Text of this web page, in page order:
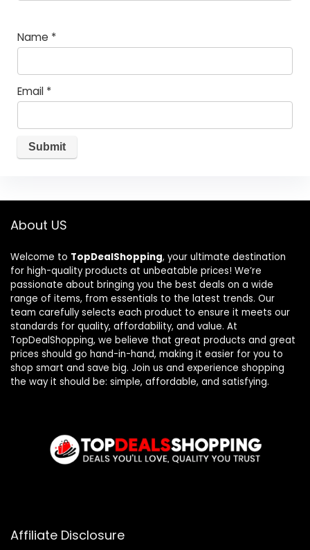
Name *
Email *
About US
Welcome to TopDealShopping, your ultimate destination
for high-quality products at unbeatable prices! We’re
passionate about bringing you the best deals on a wide
range of items, from essentials to the latest trends. Our
team carefully selects each product to ensure it meets our
standards for quality, affordability, and value. At
TopDealShopping, we believe that great products and great
prices should go hand-in-hand, making it easier for you to
shop smart and save big. Join us and experience shopping
the way it should be: simple, affordable, and satisfying.
Affiliate Disclosure